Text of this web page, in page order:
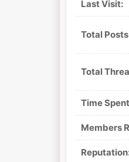
Last Visit:
Total
Total
Time
Members